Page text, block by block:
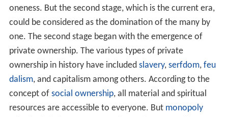
oneness. But the second stage, which is the current era,
could be considered as the domination of the many by
one. The second stage began with the emergence of
private ownership. The various types of private
ownership in history have included slavery, serfdom, feu
dalism, and capitalism among others. According to the
concept of social ownership, all material and spiritual
resources are accessible to everyone. But monopoly